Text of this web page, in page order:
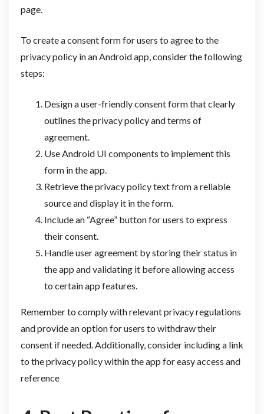
page.
To create a consent form for users to agree to the
privacy policy in an Android app, consider the following
steps:
Design a user-friendly consent form that clearly
outlines the privacy policy and terms of
agreement.
Use Android UI components to implement this
form in the app.
Retrieve the privacy policy text from a reliable
source and display it in the form.
Include an “Agree” button for users to express
their consent.
Handle user agreement by storing their status in
the app and validating it before allowing access
to certain app features.
Remember to comply with relevant privacy regulations
and provide an option for users to withdraw their
consent if needed. Additionally, consider including a link
to the privacy policy within the app for easy access and
reference